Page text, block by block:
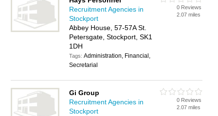
Recruitment Agencies in
Stockport
Abbey House, 57-57A St.
Petersgate, Stockport, SK1
1DH
Tags:Administration, Financial,
Secretarial
0 Reviews
2.07 miles
Gi Group
Recruitment Agencies in
Stockport
0 Reviews
2.07 miles